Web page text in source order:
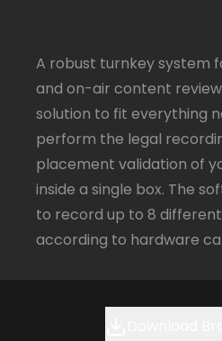
A robust turnkey system
and on-air content
solution to fit everything
perform the legal
placement validation of
inside a single box. The
to record up to 8
according to hardware